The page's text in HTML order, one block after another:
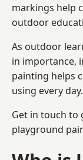
markings help
outdoor
As outdoor
in importance,
painting helps
using every day.
Get in touch
playground